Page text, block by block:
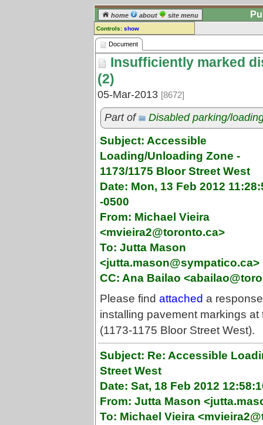
home about site menu
Controls: show
Document
Comments:
log in
comment for this document.
Go to: all documents
Document
Insufficiently marked
(2)
05-Mar-2013 [8672]
Part of Disabled parking/
Subject: Accessible
Loading/Unloading Zone -
1173/1175 Bloor Street West
Date: Mon, 13 Feb 2012
-0500
From: Michael Vieira
<mvieira2@toronto.ca>
To: Jutta Mason
<jutta.mason@sympatico.ca>
CC: Ana Bailao
Please find attached a
installing pavement markings
(1173-1175 Bloor Street West).
Subject: Re: Accessible
Street West
Date: Sat, 18 Feb 2012
From: Jutta Mason
To: Michael Vieira